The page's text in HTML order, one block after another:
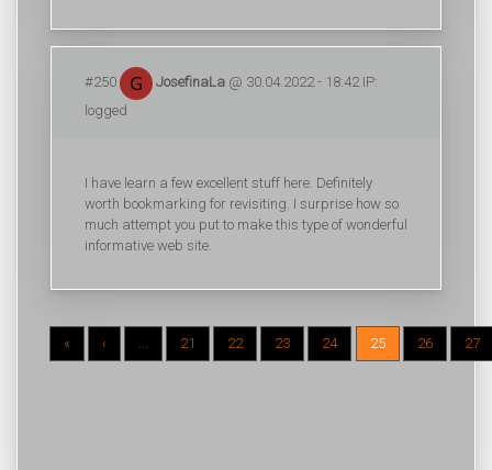
#250 JosefinaLa @ 30.04.2022 - 18:42 IP:
logged
I have learn a few excellent stuff here. Definitely
worth bookmarking for revisiting. I surprise how so
much attempt you put to make this type of wonderful
informative web site.
« ‹ ... 21 22 23 24 25 26 27